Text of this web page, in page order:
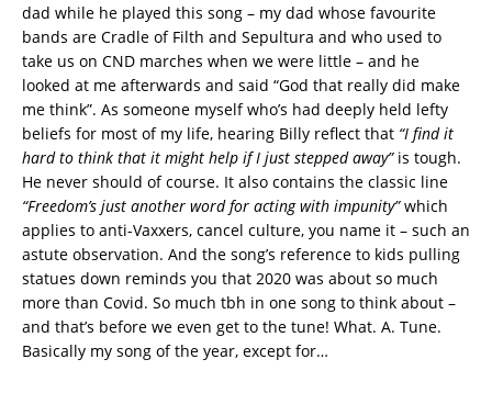
dad while he played this song – my dad whose favourite
bands are Cradle of Filth and Sepultura and who used to
take us on CND marches when we were little – and he
looked at me afterwards and said “God that really did make
me think”. As someone myself who’s had deeply held lefty
beliefs for most of my life, hearing Billy reflect that “I find it
hard to think that it might help if I just stepped away”is tough.
He never should of course. It also contains the classic line
“Freedom’s just another word for acting with impunity”which
applies to anti-Vaxxers, cancel culture, you name it – such an
astute observation. And the song’s reference to kids pulling
statues down reminds you that 2020 was about so much
more than Covid. So much tbh in one song to think about –
and that’s before we even get to the tune! What. A. Tune.
Basically my song of the year, except for…